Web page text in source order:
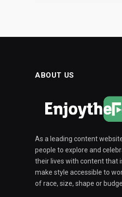
ABOUT US
As a leading content
people to explore and
their lives with content that
make style accessible to
of race, size, shape or